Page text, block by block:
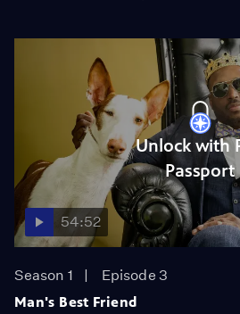
Unlock with
Passport
54:52
Season 1
Episode 3
Man's Best Friend